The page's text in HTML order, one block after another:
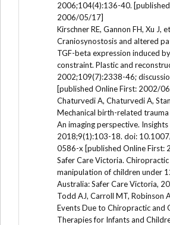
2006;104(4):136-40.
2006/05/17]
Kirschner RE, Gannon FH, Xu J,
Craniosynostosis and altered
TGF-beta expression induced
constraint. Plastic and
2002;109(7):2338-46;
[published Online First: 2002/
Chaturvedi A, Chaturvedi A,
Mechanical birth-related
An imaging perspective.
2018;9(1):103-18. doi:
0586-x [published Online First:
Safer Care Victoria. Chiropractic
manipulation of children under
Australia: Safer Care Victoria,
Todd AJ, Carroll MT, Robinson
Events Due to Chiropractic and
Therapies for Infants and